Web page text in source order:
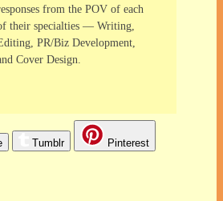
from the POV of each
their specialties — Writing,
PR/Biz Development,
Cover Design.
Tumblr Pinterest